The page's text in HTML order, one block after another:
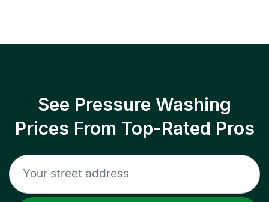
See Pressure Washing
Prices From Top-Rated Pros